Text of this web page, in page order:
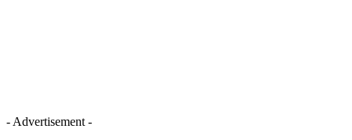
- Advertisement -